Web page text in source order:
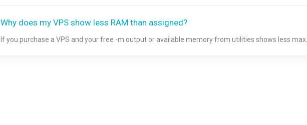
Why does my VPS show less RAM than assigned?
If you purchase a VPS and your free -m output or available memory from utilities shows less max...